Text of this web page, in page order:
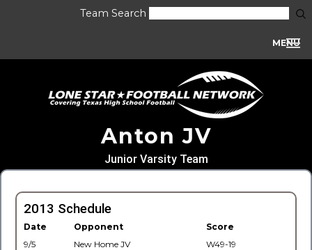
Team Search
MENU
Anton JV
Junior Varsity Team
2013 Schedule
Date Opponent
Score
9/5
New Home JV W49-19